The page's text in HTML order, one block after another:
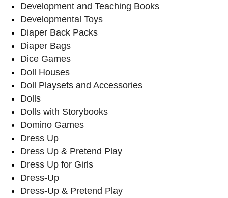
Development and Teaching Books
Developmental Toys
Diaper Back Packs
Diaper Bags
Dice Games
Doll Houses
Doll Playsets and Accessories
Dolls
Dolls with Storybooks
Domino Games
Dress Up
Dress Up & Pretend Play
Dress Up for Girls
Dress-Up
Dress-Up & Pretend Play